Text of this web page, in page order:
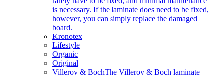
is necessary. If the laminate does need to be fixed,
however, you can simply replace the damaged
board.
Kronotex
Lifestyle
Organic
Original
Villeroy & BochThe Villeroy & Boch laminate